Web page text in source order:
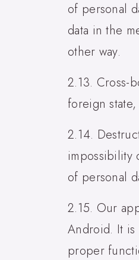
of personal
data in the
other way.
2.13. Cross-
foreign
2.14.
impossibility
of personal
2.15. Our
Android. It is
proper